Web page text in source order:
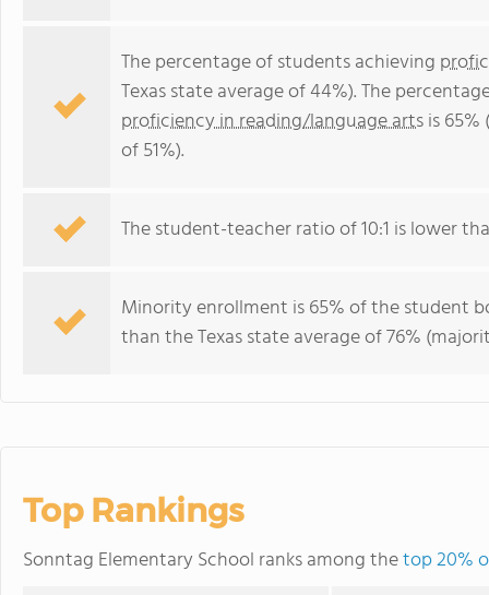
The percentage of students achieving
Texas state average of 44%). The
proficiency in reading/language artsis
of 51%).
The student-teacher ratio of 10:1 is lower
Minority enrollment is 65% of the student
than the Texas state average of 76%
Top Rankings
Sonntag Elementary School ranks among thetop 20%